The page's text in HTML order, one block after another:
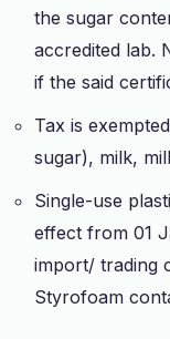
the sugar
accredited lab.
if the said
Tax is
sugar), milk,
Single-use
effect from 01
import/ trading
Styrofoam